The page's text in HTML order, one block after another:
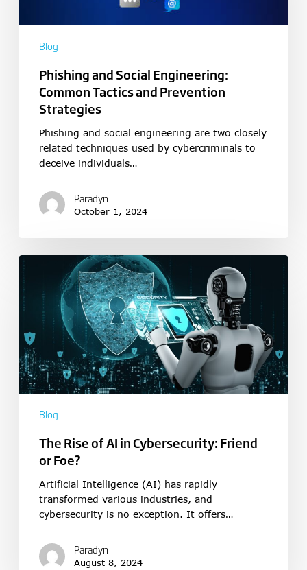
Blog
Phishing and Social Engineering:
Common Tactics and Prevention
Strategies
Phishing and social engineering are two closely
related techniques used by cybercriminals to
deceive individuals…
Paradyn
October 1, 2024
Blog
The Rise of AI in Cybersecurity: Friend
or Foe?
Artificial Intelligence (AI) has rapidly
transformed various industries, and
cybersecurity is no exception. It offers…
Paradyn
August 8, 2024